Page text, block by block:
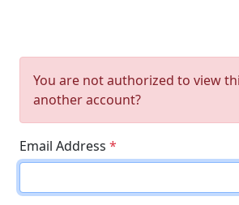
You are not authorized to view
another account?
Email Address *